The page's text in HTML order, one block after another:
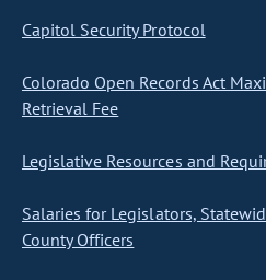
Capitol Security Protocol
Colorado Open Records Act
Retrieval Fee
Legislative Resources and
Salaries for Legislators,
County Officers